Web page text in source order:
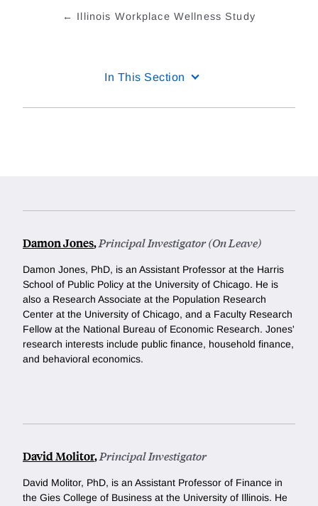
Illinois Workplace Wellness Study
In This Section
Damon Jones,Principal Investigator (On Leave)
Damon Jones, PhD, is an Assistant Professor at the Harris
School of Public Policy at the University of Chicago. He is
also a Research Associate at the Population Research
Center at the University of Chicago, and a Faculty Research
Fellow at the National Bureau of Economic Research. Jones'
research interests include public finance, household finance,
and behavioral economics.
David Molitor,Principal Investigator
David Molitor, PhD, is an Assistant Professor of Finance in
the Gies College of Business at the University of Illinois. He